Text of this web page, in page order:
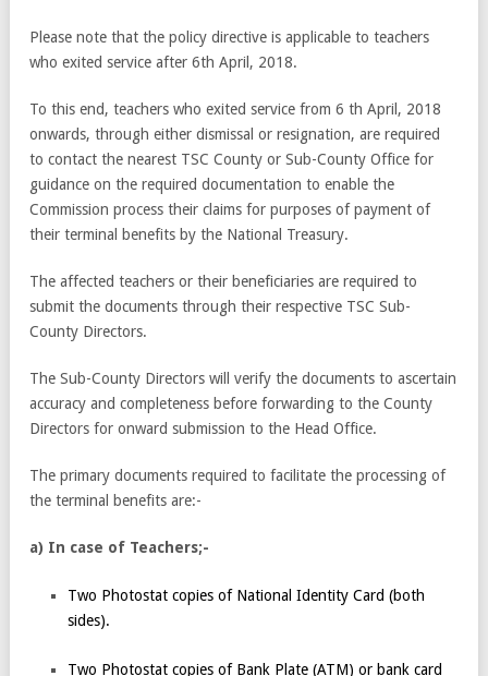
Please note that the policy directive is applicable to teachers
who exited service after 6th April, 2018.
To this end, teachers who exited service from 6 th April, 2018
onwards, through either dismissal or resignation, are required
to contact the nearest TSC County or Sub-County Office for
guidance on the required documentation to enable the
Commission process their claims for purposes of payment of
their terminal benefits by the National Treasury.
The affected teachers or their beneficiaries are required to
submit the documents through their respective TSC Sub-
County Directors.
The Sub-County Directors will verify the documents to ascertain
accuracy and completeness before forwarding to the County
Directors for onward submission to the Head Office.
The primary documents required to facilitate the processing of
the terminal benefits are:-
a) In case of Teachers;-
Two Photostat copies of National Identity Card (both
sides).
Two Photostat copies of Bank Plate (ATM) or bank card